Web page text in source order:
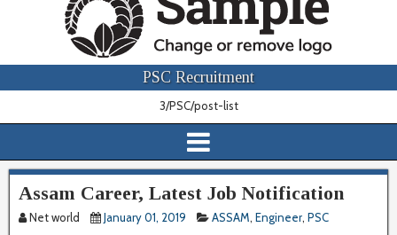
PSC Recruitment
3/PSC/post-list
Assam Career, Latest Job Notification
Net world January 01, 2019 ASSAM, Engineer, PSC